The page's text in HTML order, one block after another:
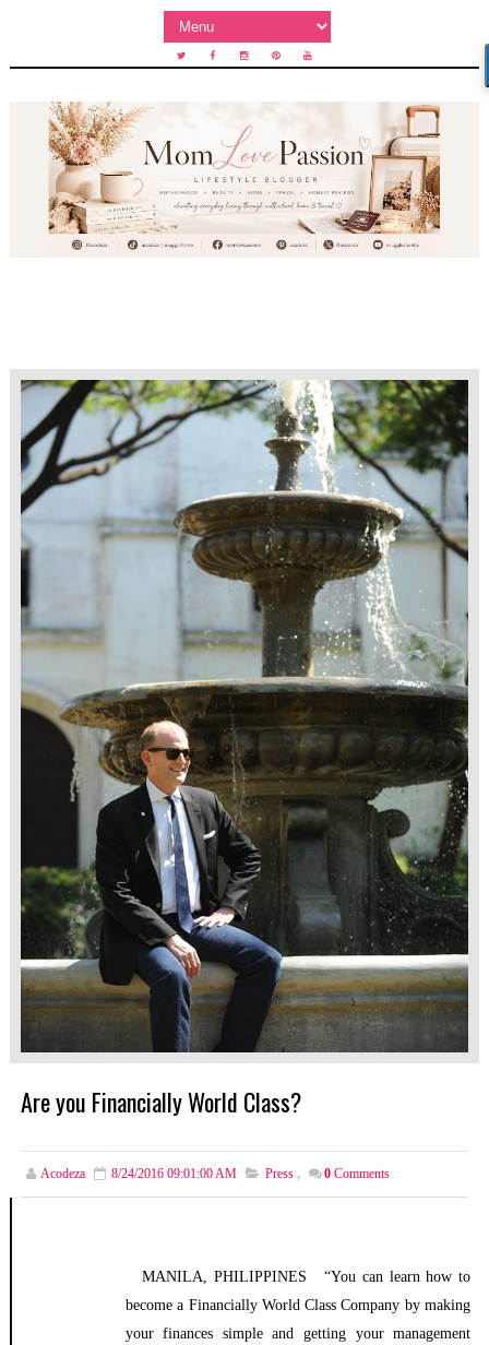
Are you Financially World Class?
Acodeza 8/24/2016 09:01:00 AM Press , 0 Comments
MANILA, PHILIPPINES “You can learn how to
become a Financially World Class Company by making
your finances simple and getting your management